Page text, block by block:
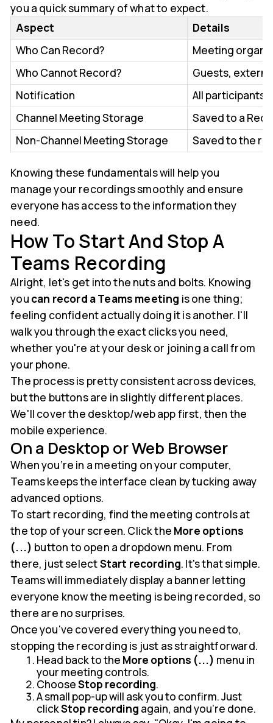
you a quick summary of what to expect.
Aspect
Details
Who Can Record?
Meeting
Who Cannot Record?
Guests,
Notification
All participants
Channel Meeting Storage
Saved to a
Non-Channel Meeting Storage
Saved to the
Knowing these fundamentals will help you
manage your recordings smoothly and ensure
everyone has access to the information they
need.
How To Start And Stop A
Teams Recording
Alright, let's get into the nuts and bolts. Knowing
you can record a Teams meeting is one thing;
feeling confident actually doing it is another. I'll
walk you through the exact clicks you need,
whether you're at your desk or joining a call from
your phone.
The process is pretty consistent across devices,
but the buttons are in slightly different places.
We'll cover the desktop/web app first, then the
mobile experience.
On a Desktop or Web Browser
When you’re in a meeting on your computer,
Teams keeps the interface clean by tucking away
advanced options.
To start recording, find the meeting controls at
the top of your screen. Click the More options
(...) button to open a dropdown menu. From
there, just selectStart recording. It's that simple.
Teams will immediately display a banner letting
everyone know the meeting is being recorded, so
there are no surprises.
Once you've covered everything you need to,
stopping the recording is just as straightforward.
Head back to the More options (...) menu in
your meeting controls.
ChooseStop recording.
A small pop-up will ask you to confirm. Just
clickStop recording again, and you're done.